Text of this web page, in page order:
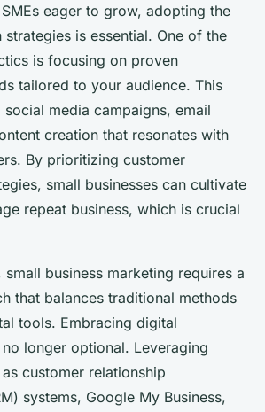
eager to grow, adopting the
is essential. One of the
is focusing on proven
tailored to your audience. This
media campaigns, email
creation that resonates with
By prioritizing customer
small businesses can cultivate
repeat business, which is crucial
small business marketing requires a
that balances traditional methods
tools. Embracing digital
longer optional. Leveraging
customer relationship
systems, Google My Business,